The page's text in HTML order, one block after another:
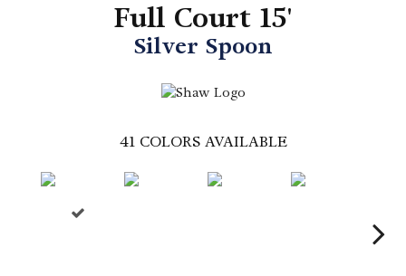
Full Court 15'
Silver Spoon
41 COLORS AVAILABLE